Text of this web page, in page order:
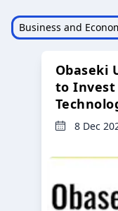
Business and
Obaseki
to Invest
8 Dec